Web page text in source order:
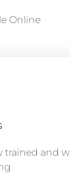
Online
trained and